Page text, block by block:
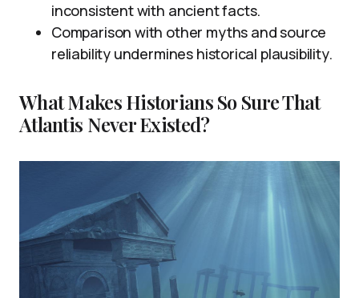
inconsistent with ancient facts.
Comparison with other myths and source
reliability undermines historical plausibility.
What Makes Historians So Sure That
Atlantis Never Existed?